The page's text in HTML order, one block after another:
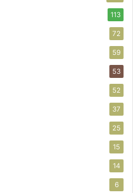
113
72
59
53
52
37
25
15
14
6